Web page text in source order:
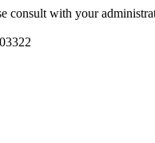
consult with your